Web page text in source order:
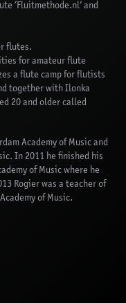
‘Fluitmethode.nl’ and
flutes.
for amateur flute
a flute camp for flutists
together with Ilonka
20 and older called
Academy of Music and
In 2011 he finished his
of Music where he
Rogier was a teacher of
of Music.